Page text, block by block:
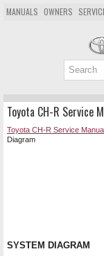
MANUALS OWNERS
Toyota CH-R Service
Toyota CH-R Service
Diagram
SYSTEM DIAGRAM